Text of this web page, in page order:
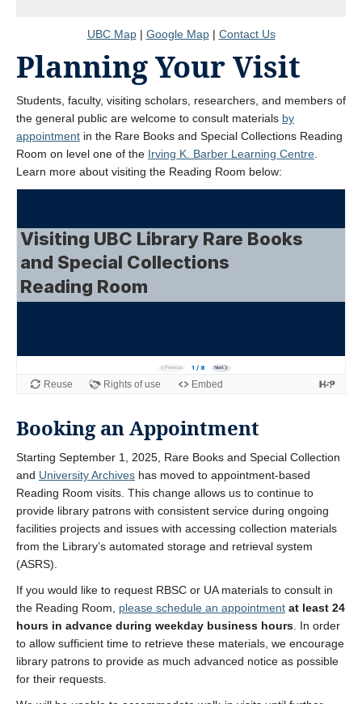
UBC Map| Google Map| Contact Us
Planning Your Visit
Students, faculty, visiting scholars, researchers, and members of
the general public are welcome to consult materials by
appointment in the Rare Books and Special Collections Reading
Room on level one of the Irving K. Barber Learning Centre
Learn more about visiting the Reading Room below:
Booking an Appointment
Starting September 1, 2025, Rare Books and Special Collection
and University Archives has moved to appointment-based
Reading Room visits. This change allows us to continue to
provide library patrons with consistent service during ongoing
facilities projects and issues with accessing collection materials
from the Library’s automated storage and retrieval system
(ASRS).
If you would like to request RBSC or UA materials to consult in
the Reading Room, please schedule an appointment at least 24
hours in advance during weekday business hours . In order
to allow sufficient time to retrieve these materials, we encourage
library patrons to provide as much advanced notice as possible
for their requests.